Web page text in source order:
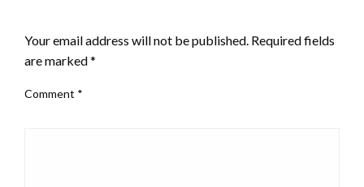
Your email address will not be published. Required fields
are marked*
Comment *